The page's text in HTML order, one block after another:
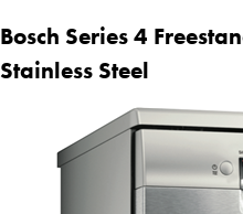
Bosch Series 4
Stainless Steel